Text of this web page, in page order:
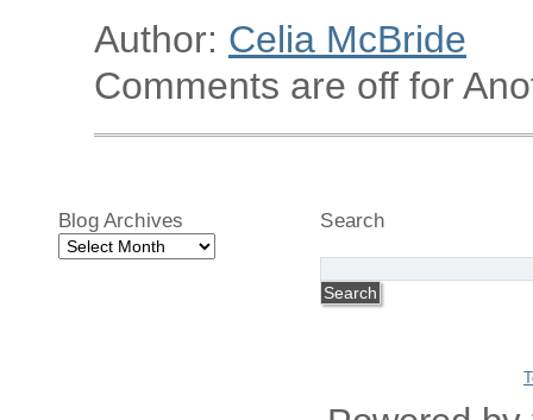
Author: Celia McBride
Comments are off for
Blog Archives
Blog
Archives
Search